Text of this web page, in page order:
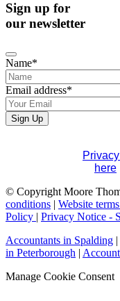
Sign up for
our newsletter
Name*
Email address*
Your
Website*
Sign Up
here
© Copyright Moore
conditions | Website
Policy | Privacy Notice -
Accountants in Spalding |
in Peterborough |
Manage Cookie Consent